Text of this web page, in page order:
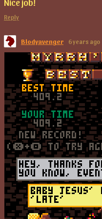
Reply
Blodyavenger 6 years ago